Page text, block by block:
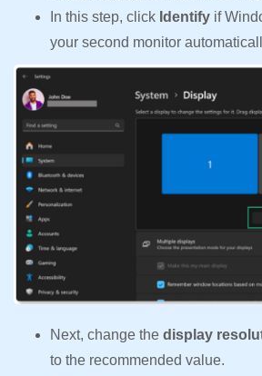
In this step, click Identify if
your second monitor
Next, change the display
to the recommended value.